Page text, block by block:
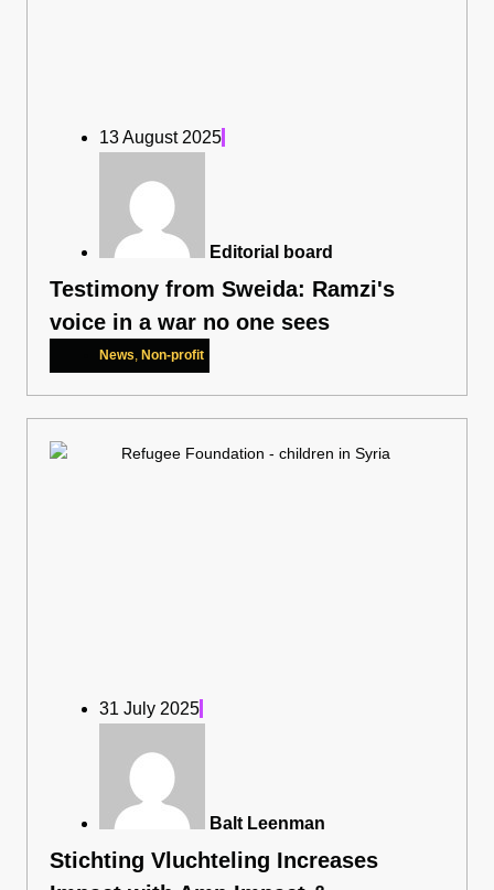
13 August 2025
Editorial board
Testimony from Sweida: Ramzi's
voice in a war no one sees
News Non-profit
31 July 2025
Balt Leenman
Stichting Vluchteling Increases